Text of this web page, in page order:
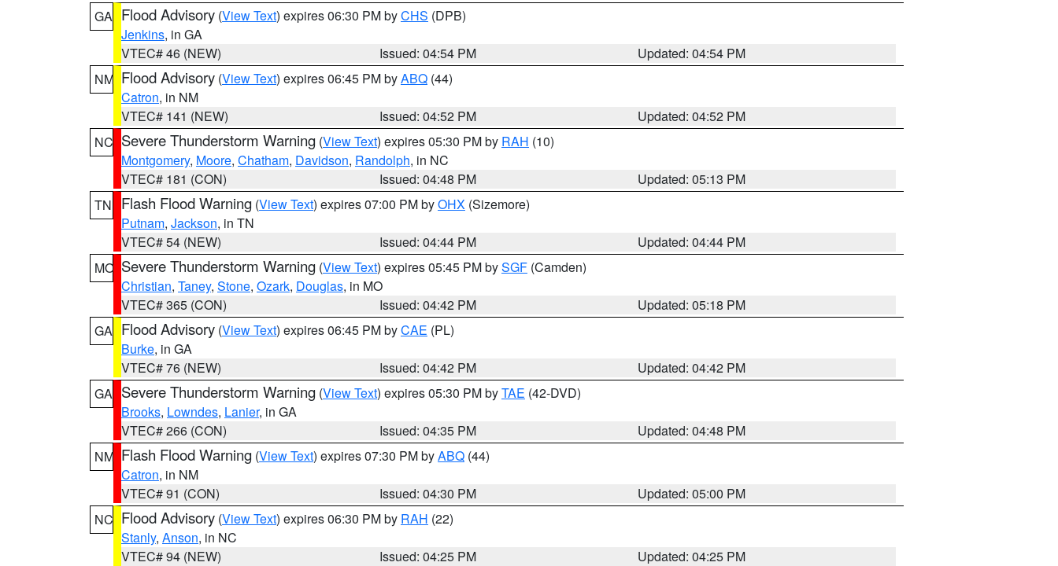
GA Flood Advisory (View Text) expires 06:30 PM byCHS (DPB)
Jenkins, in GA
VTEC# 46 (NEW)
Issued: 04:54 PM
Updated: 04:54 PM
NM Flood Advisory (View Text) expires 06:45 PM byABQ (44)
Catron, in NM
VTEC# 141 (NEW)
Issued: 04:52 PM
Updated: 04:52 PM
NC Severe Thunderstorm Warning (View Text) expires 05:30 PM by RAH (10)
Montgomery, Moore, Chatham, Davidson, Randolph, in NC
VTEC# 181 (CON)
Issued: 04:48 PM
Updated: 05:13 PM
TN
Flash Flood Warning (View Text) expires 07:00 PM byOHX (Sizemore)
Putnam, Jackson, in TN
VTEC# 54 (NEW)
Issued: 04:44 PM
Updated: 04:44 PM
MO Severe Thunderstorm Warning (View Text) expires 05:45 PM bySGF (Camden)
Christian, Taney, Stone, Ozark, Douglas, in MO
VTEC# 365 (CON)
Issued: 04:42 PM
Updated: 05:18 PM
GA Flood Advisory (View Text) expires 06:45 PM byCAE (PL)
Burke, in GA
VTEC# 76 (NEW)
Issued: 04:42 PM
Updated: 04:42 PM
GA Severe Thunderstorm Warning (View Text) expires 05:30 PM byTAE (42-DVD)
Brooks, Lowndes, Lanier, in GA
VTEC# 266 (CON)
Issued: 04:35 PM
Updated: 04:48 PM
NM Flash Flood Warning (View Text) expires 07:30 PM byABQ (44)
Catron, in NM
VTEC# 91 (CON)
Issued: 04:30 PM
Updated: 05:00 PM
NC Flood Advisory (View Text) expires 06:30 PM by RAH (22)
Stanly, Anson, in NC
VTEC# 94 (NEW)
Issued: 04:25 PM
Updated: 04:25 PM